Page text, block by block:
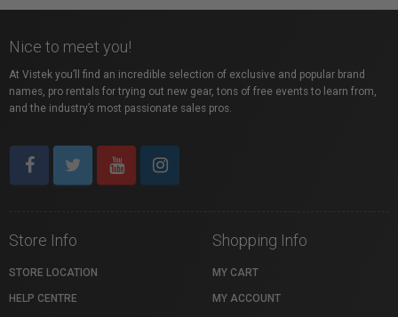
Nice to meet you!
At Vistek you’ll find an incredible selection of exclusive and popular brand
names, pro rentals for trying out new gear, tons of free events to learn from,
and the industry’s most passionate sales pros.
Store Info
STORE LOCATION
HELP CENTRE
Shopping Info
MY CART
MY ACCOUNT